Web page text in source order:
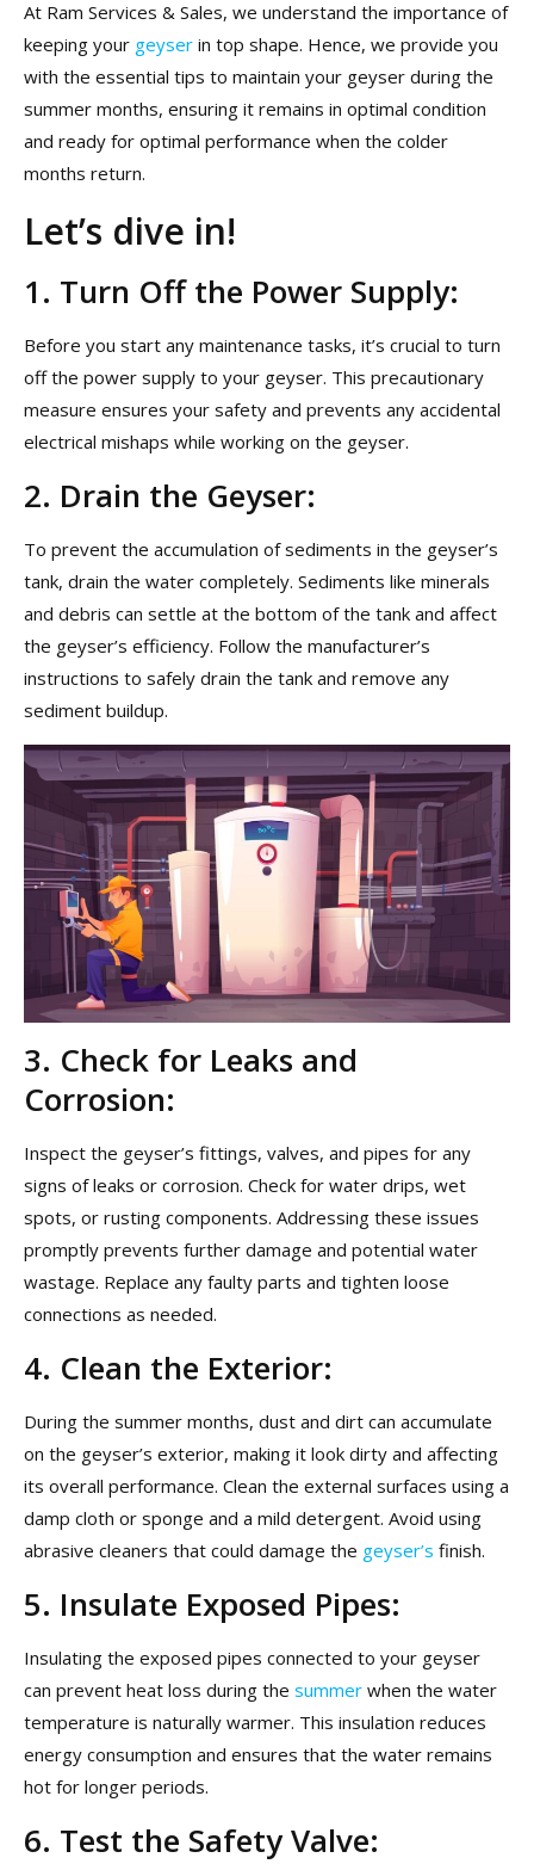
At Ram Services & Sales, we understand the importance of
keeping your geyser in top shape. Hence, we provide you
with the essential tips to maintain your geyser during the
summer months, ensuring it remains in optimal condition
and ready for optimal performance when the colder
months return.
Let’s dive in!
1. Turn Off the Power Supply:
Before you start any maintenance tasks, it’s crucial to turn
off the power supply to your geyser. This precautionary
measure ensures your safety and prevents any accidental
electrical mishaps while working on the geyser.
2. Drain the Geyser:
To prevent the accumulation of sediments in the geyser’s
tank, drain the water completely. Sediments like minerals
and debris can settle at the bottom of the tank and affect
the geyser’s efficiency. Follow the manufacturer’s
instructions to safely drain the tank and remove any
sediment buildup.
3. Check for Leaks and
Corrosion:
Inspect the geyser’s fittings, valves, and pipes for any
signs of leaks or corrosion. Check for water drips, wet
spots, or rusting components. Addressing these issues
promptly prevents further damage and potential water
wastage. Replace any faulty parts and tighten loose
connections as needed.
4. Clean the Exterior:
During the summer months, dust and dirt can accumulate
on the geyser’s exterior, making it look dirty and affecting
its overall performance. Clean the external surfaces using a
damp cloth or sponge and a mild detergent. Avoid using
abrasive cleaners that could damage the geyser’s finish.
5. Insulate Exposed Pipes:
Insulating the exposed pipes connected to your geyser
can prevent heat loss during the summer when the water
temperature is naturally warmer. This insulation reduces
energy consumption and ensures that the water remains
hot for longer periods.
6. Test the Safety Valve: